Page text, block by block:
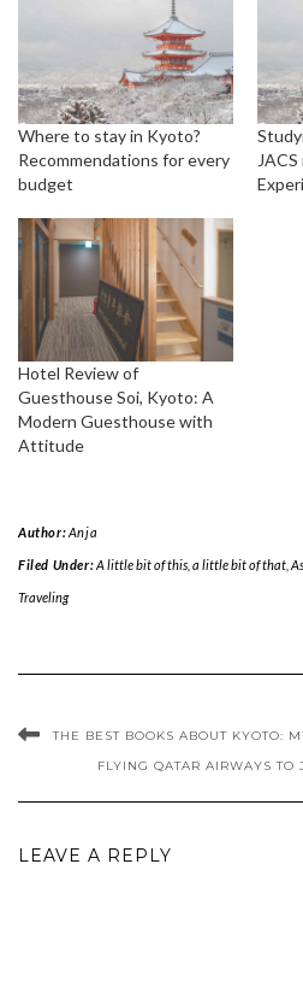
Where to stay in Kyoto?
Recommendations for every
budget
Hotel Review of
Guesthouse Soi, Kyoto: A
Modern Guesthouse with
Attitude
Author:Anja
Filed Under:A little bit of this, a little bit of that,
Traveling
THE BEST BOOKS ABOUT KYOTO:
FLYING QATAR AIRWAYS
LEAVE A REPLY